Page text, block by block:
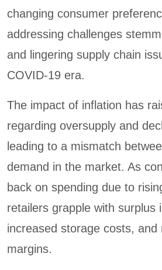
changing consumer
addressing challenges
and lingering supply chain
COVID-19 era.
The impact of inflation has
regarding oversupply and
leading to a mismatch
demand in the market. As
back on spending due to
retailers grapple with surplus
increased storage costs, and
margins.